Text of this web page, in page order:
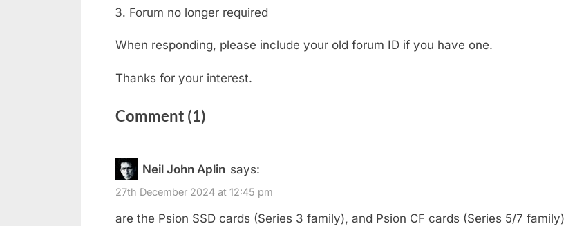
Forum no longer required
When responding, please include your old forum ID if you have one.
Thanks for your interest.
Comment (1)
“Forum
–
Not
Neil John Aplin says:
27th December 2024 at 12:45 pm
are the Psion SSD cards (Series 3 family), and Psion CF cards (Series 5/7 family)